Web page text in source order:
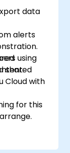
data
alerts
using
shared
Cloud with
for this